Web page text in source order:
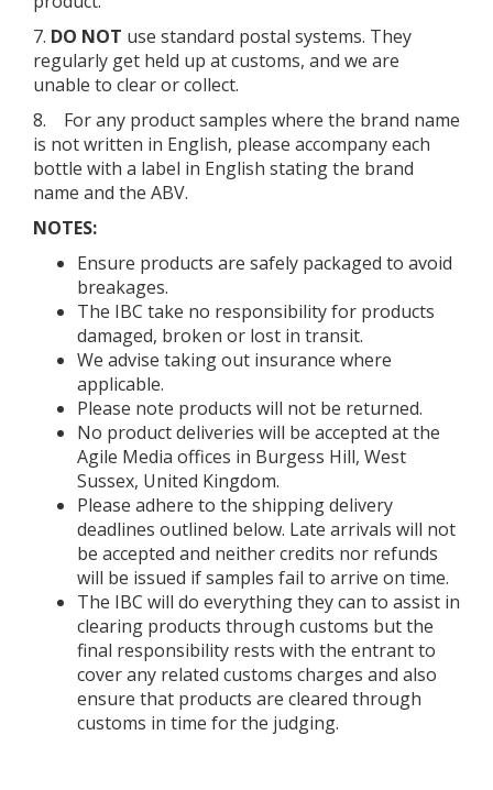
7. DO NOT use standard postal systems. They
regularly get held up at customs, and we are
unable to clear or collect.
8. For any product samples where the brand name
is not written in English, please accompany each
bottle with a label in English stating the brand
name and the ABV.
NOTES:
Ensure products are safely packaged to avoid
breakages.
The IBC take no responsibility for products
damaged, broken or lost in transit.
We advise taking out insurance where
applicable.
Please note products will not be returned.
No product deliveries will be accepted at the
Agile Media offices in Burgess Hill, West
Sussex, United Kingdom.
Please adhere to the shipping delivery
deadlines outlined below. Late arrivals will not
be accepted and neither credits nor refunds
will be issued if samples fail to arrive on time.
The IBC will do everything they can to assist in
clearing products through customs but the
final responsibility rests with the entrant to
cover any related customs charges and also
ensure that products are cleared through
customs in time for the judging.